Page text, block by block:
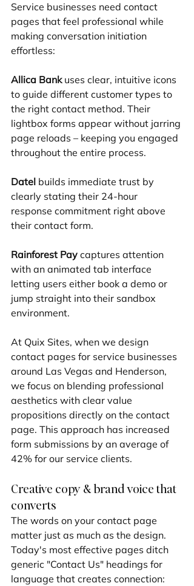
Service businesses need contact
pages that feel professional while
making conversation initiation
effortless:
Allica Bank uses clear, intuitive icons
to guide different customer types to
the right contact method. Their
lightbox forms appear without jarring
page reloads – keeping you engaged
throughout the entire process.
Datel builds immediate trust by
clearly stating their 24-hour
response commitment right above
their contact form.
Rainforest Pay captures attention
with an animated tab interface
letting users either book a demo or
jump straight into their sandbox
environment.
At Quix Sites, when we design
contact pages for service businesses
around Las Vegas and Henderson,
we focus on blending professional
aesthetics with clear value
propositions directly on the contact
page. This approach has increased
form submissions by an average of
42% for our service clients.
Creative copy & brand voice that
converts
The words on your contact page
matter just as much as the design.
Today's most effective pages ditch
generic "Contact Us" headings for
language that creates connection: